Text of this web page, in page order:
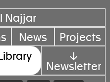
Najjar
News
Projects
↓
Newsletter